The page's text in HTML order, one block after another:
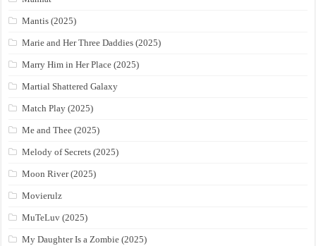
Mantis (2025)
Marie and Her Three Daddies (2025)
Marry Him in Her Place (2025)
Martial Shattered Galaxy
Match Play (2025)
Me and Thee (2025)
Melody of Secrets (2025)
Moon River (2025)
Movierulz
MuTeLuv (2025)
My Daughter Is a Zombie (2025)